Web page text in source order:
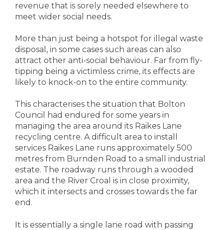
revenue that is sorely needed elsewhere to
meet wider social needs.
More than just being a hotspot for illegal waste
disposal, in some cases such areas can also
attract other anti-social behaviour. Far from fly-
tipping being a victimless crime, its effects are
likely to knock-on to the entire community.
This characterises the situation that Bolton
Council had endured for some years in
managing the area around its Raikes Lane
recycling centre. A difficult area to install
services Raikes Lane runs approximately 500
metres from Burnden Road to a small industrial
estate. The roadway runs through a wooded
area and the River Croal is in close proximity,
which it intersects and crosses towards the far
end.
It is essentially a single lane road with passing